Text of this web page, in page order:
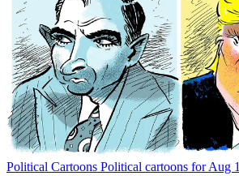
Political Cartoons Political cartoons for Aug 1